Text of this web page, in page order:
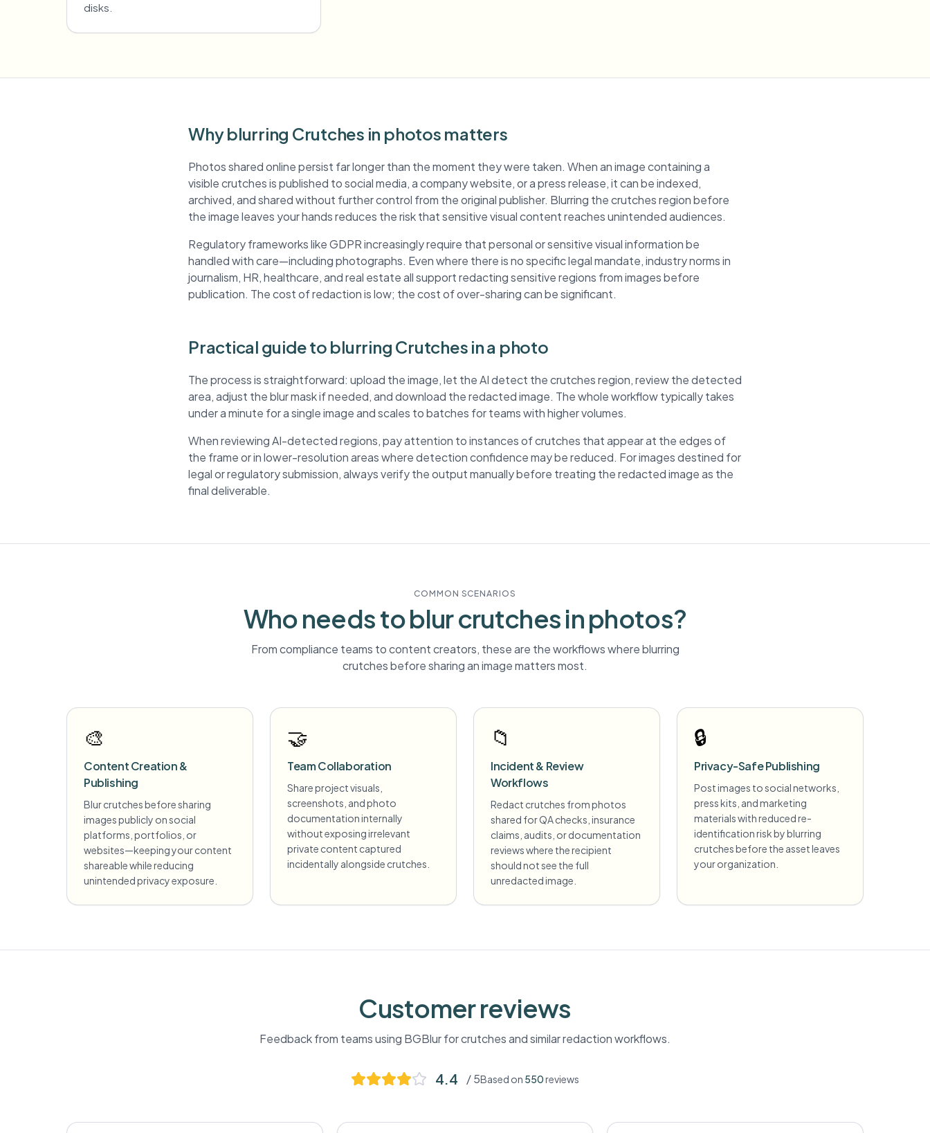
disks.
Why blurring Crutches in photos matters
Photos shared online persist far longer than the moment they were taken. When an image containing a
visible crutches is published to social media, a company website, or a press release, it can be indexed,
archived, and shared without further control from the original publisher. Blurring the crutches region before
the image leaves your hands reduces the risk that sensitive visual content reaches unintended audiences.
Regulatory frameworks like GDPR increasingly require that personal or sensitive visual information be
handled with care—including photographs. Even where there is no specific legal mandate, industry norms in
journalism, HR, healthcare, and real estate all support redacting sensitive regions from images before
publication. The cost of redaction is low; the cost of over-sharing can be significant.
Practical guide to blurring Crutches in a photo
The process is straightforward: upload the image, let the AI detect the crutches region, review the detected
area, adjust the blur mask if needed, and download the redacted image. The whole workflow typically takes
under a minute for a single image and scales to batches for teams with higher volumes.
When reviewing AI-detected regions, pay attention to instances of crutches that appear at the edges of
the frame or in lower-resolution areas where detection confidence may be reduced. For images destined for
legal or regulatory submission, always verify the output manually before treating the redacted image as the
final deliverable.
COMMON SCENARIOS
Who needs to blurcrutchesin photos?
From compliance teams to content creators, these are the workflows where blurring
crutchesbefore sharing an image matters most.
🎨
Content Creation &
Publishing
Blur crutches before sharing
images publicly on social
platforms, portfolios, or
websites—keeping your content
shareable while reducing
unintended privacy exposure.
🤝
Team Collaboration
Share project visuals,
screenshots, and photo
documentation internally
without exposing irrelevant
private content captured
incidentally alongside crutches.
📁
Incident & Review
Workflows
Redact crutches from photos
shared for QA checks, insurance
claims, audits, or documentation
reviews where the recipient
should not see the full
unredacted image.
🔒
Privacy-Safe Publishing
Post images to social networks,
press kits, and marketing
materials with reduced re-
identification risk by blurring
crutches before the asset leaves
your organization.
Customer reviews
Feedback from teams using BGBlur forcrutchesand similar redaction workflows.
4.4 / 5Based on 550reviews